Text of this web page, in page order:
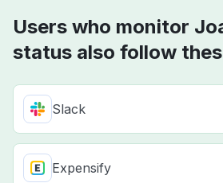
Users who monitor
status also follow
Slack
Expensify